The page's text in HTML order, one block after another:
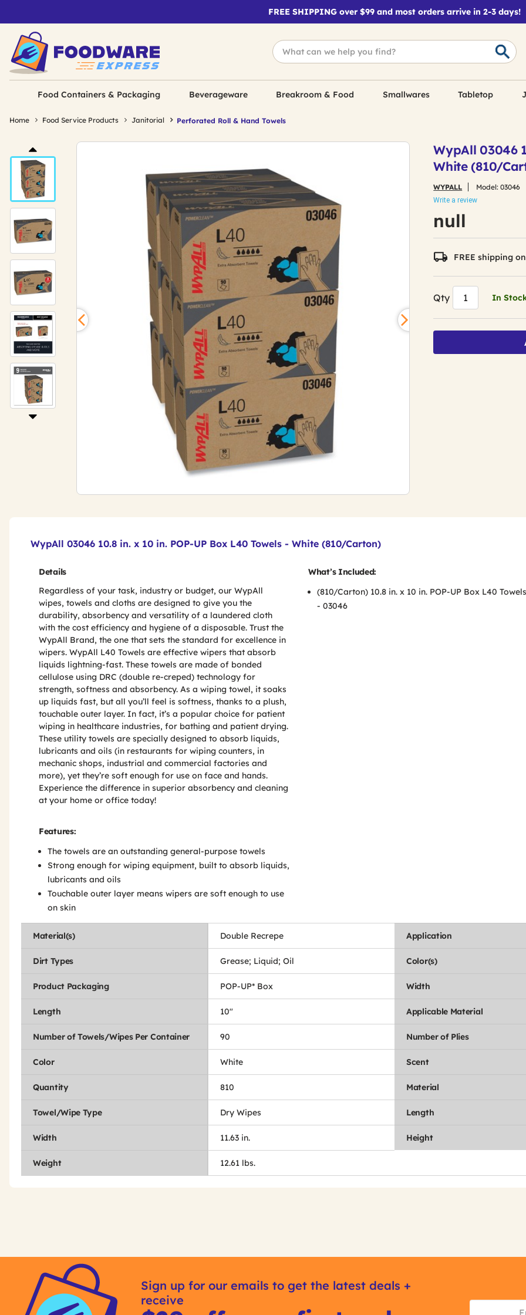
FREE SHIPPING over $99 and most orders arrive in 2-3 days!
Food Containers & Packaging Beverageware Breakroom & Food Smallwares Tabletop
Home Food Service Products Janitorial Perforated Roll & Hand Towels
WypAll 03046
White (810/
WYPALL Model:03046
Write a review
null
FREE shipping
Qty In
WypAll 03046 10.8 in. x 10 in. POP-UP Box L40 Towels - White (810/Carton)
Details
Regardless of your task, industry or budget, our WypAll
wipes, towels and cloths are designed to give you the
durability, absorbency and versatility of a laundered cloth
with the cost efficiency and hygiene of a disposable. Trust the
WypAll Brand, the one that sets the standard for excellence in
wipers. WypAll L40 Towels are effective wipers that absorb
liquids lightning-fast. These towels are made of bonded
cellulose using DRC (double re-creped) technology for
strength, softness and absorbency. As a wiping towel, it soaks
up liquids fast, but all you’ll feel is softness, thanks to a plush,
touchable outer layer. In fact, it’s a popular choice for patient
wiping in healthcare industries, for bathing and patient drying.
These utility towels are specially designed to absorb liquids,
lubricants and oils (in restaurants for wiping counters, in
mechanic shops, industrial and commercial factories and
more), yet they’re soft enough for use on face and hands.
Experience the difference in superior absorbency and cleaning
at your home or office today!
Features:
The towels are an outstanding general-purpose towels
Strong enough for wiping equipment, built to absorb liquids,
lubricants and oils
Touchable outer layer means wipers are soft enough to use
on skin
What’s Included:
(810/Carton) 10.8 in. x 10 in. POP-UP Box L40
- 03046
Material(s) Double Recrepe Application
Dirt Types Grease; Liquid; Oil Color(s)
Product Packaging POP-UP* Box Width
Length 10" Applicable Material
Number of Towels/Wipes Per Container 90 Number of Plies
Color White Scent
Quantity 810 Material
Towel/Wipe Type Dry Wipes Length
Width 11.63 in. Height
Weight 12.61 lbs.
Get
Options
Product
Get
Sign up for our emails to get the latest deals +
receive